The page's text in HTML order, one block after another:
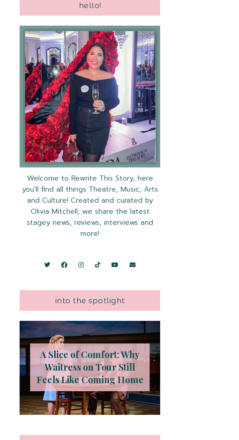
hello!
Welcome to Rewrite This Story, here
you'll find all things Theatre, Music, Arts
and Culture! Created and curated by
Olivia Mitchell, we share the latest
stagey news, reviews, interviews and
more!
into the spotlight
A Slice of Comfort: Why
Waitress on Tour Still
Feels Like Coming Home